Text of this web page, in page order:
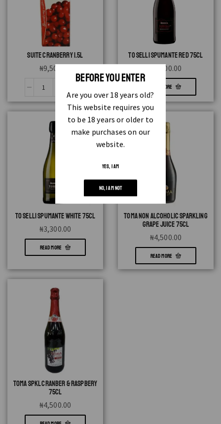
BEFORE YOU ENTER
Are you over 18 years old?
This website requires you
to be 18 years or older to
make purchases on our
website.
YES, I AM
NO, I AM NOT
SUITE CRANBERRY 1.5L
₦9,500.00
TO SELLI SPUMANTE RED 75CL
3,300.00
READ MORE
TO SELLI SPUMANTE WHITE 75CL
₦3,300.00
READ MORE
TOMA NON ALCOHOLIC SPARKLING
GRAPE JUICE 75CL
₦4,500.00
READ MORE
TOMA SPKL CRANBER & RASPBERY
75CL
₦4,500.00